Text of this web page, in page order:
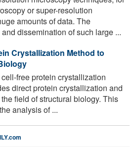
or super-resolution
amounts of data. The
dissemination of such large ...
Crystallization Method to
free protein crystallization
direct protein crystallization and
field of structural biology. This
analysis of ...